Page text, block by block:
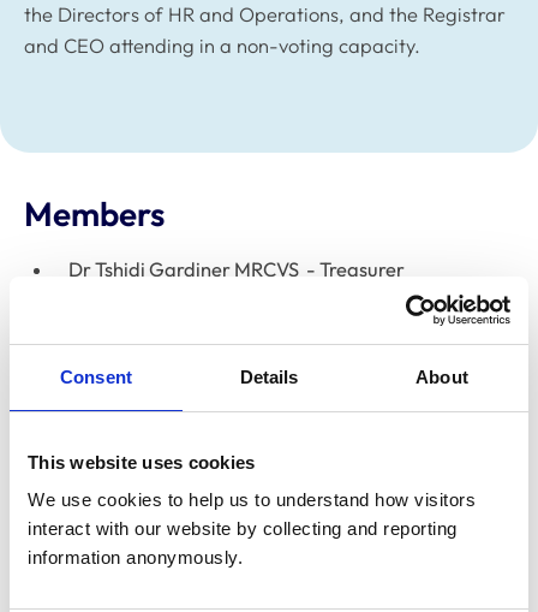
Consent Details About
This website uses cookies
We use cookies to help us to understand how visitors
interact with our website by collecting and reporting
information anonymously.
the Directors of HR and Operations, and the Registrar
and CEO attending in a non-voting capacity.
Members
Dr Tshidi Gardiner MRCVS - Treasurer
- RCVS President (Chair)
Dr Susan Paterson FRCVS- RCVS Senior Vice-
Professor Timothy Parkin
Non-voting: